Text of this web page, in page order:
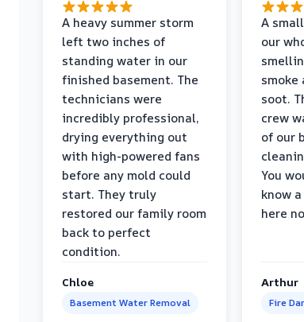
A heavy summer storm
left two inches of
standing water in our
finished basement. The
technicians were
incredibly professional,
drying everything out
with high-powered fans
before any mold could
start. They truly
restored our family room
back to perfect
condition.
Chloe
Basement Water Removal
A
our
smoke
soot.
crew
of our
You
know
here
Arthur
Fire